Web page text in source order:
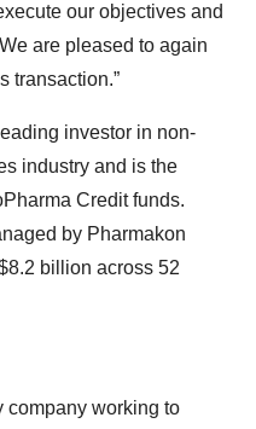
our objectives and
are pleased to again
transaction.”
investor in non-
industry and is the
Credit funds.
by Pharmakon
billion across 52
company working to